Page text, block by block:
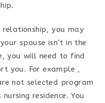
relationship, you may
spouse isn’t in the
you will need to find
you. For example ,
not selected program
residence. You